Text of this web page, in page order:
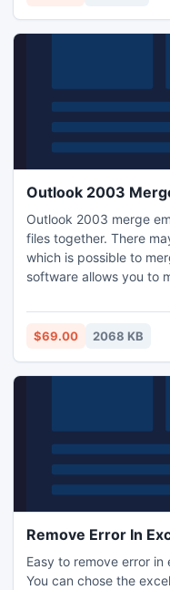
Outlook 2003
Outlook 2003 merge
files together. There
which is possible to
software allows you to
merge is now
$69.00 2068 KB
Remove Error In
Easy to remove error
You can chose the